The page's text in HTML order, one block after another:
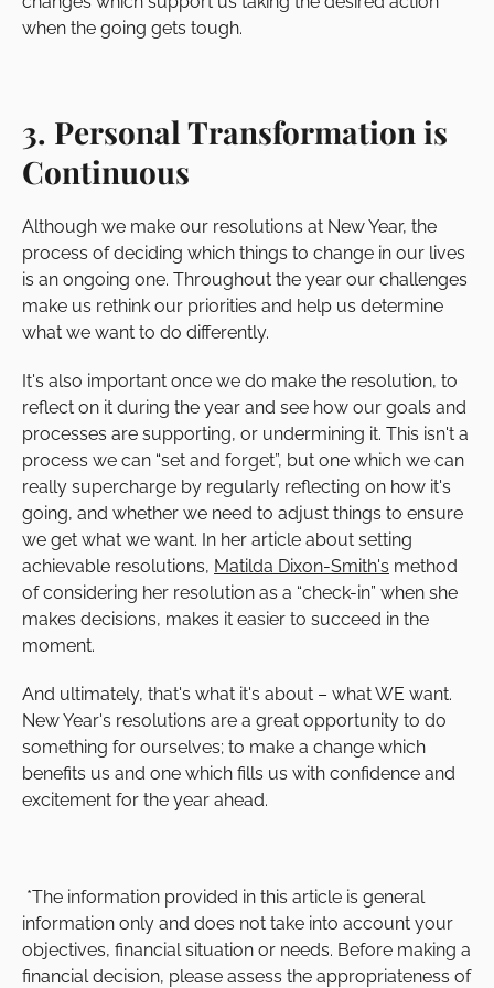
when the going gets tough.
3. Personal Transformation is
Continuous
Although we make our resolutions at New Year, the
process of deciding which things to change in our lives
is an ongoing one. Throughout the year our challenges
make us rethink our priorities and help us determine
what we want to do differently.
It's also important once we do make the resolution, to
reflect on it during the year and see how our goals and
processes are supporting, or undermining it. This isn't a
process we can “set and forget”, but one which we can
really supercharge by regularly reflecting on how it's
going, and whether we need to adjust things to ensure
we get what we want. In her article about setting
achievable resolutions, Matilda Dixon-Smith's method
of considering her resolution as a “check-in” when she
makes decisions, makes it easier to succeed in the
moment.
And ultimately, that's what it's about – what WE want.
New Year's resolutions are a great opportunity to do
something for ourselves; to make a change which
benefits us and one which fills us with confidence and
excitement for the year ahead.
*The information provided in this article is general
information only and does not take into account your
objectives, financial situation or needs. Before making a
financial decision, please assess the appropriateness of